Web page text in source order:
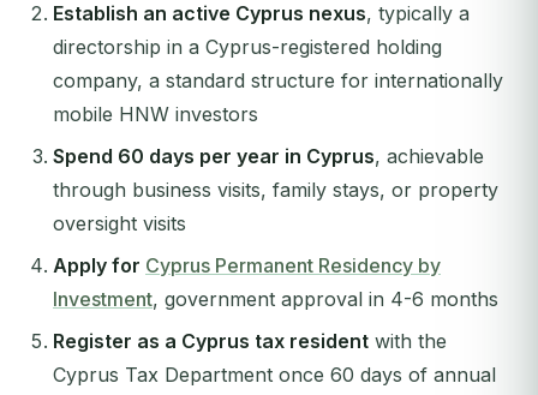
Establish an active Cyprus nexus, typically a
directorship in a Cyprus-registered holding
company, a standard structure for internationally
mobile HNW investors
Spend 60 days per year in Cyprus, achievable
through business visits, family stays, or property
oversight visits
Apply for Cyprus Permanent Residency by
Investment, government approval in 4-6 months
Register as a Cyprus tax resident with the
Cyprus Tax Department once 60 days of annual